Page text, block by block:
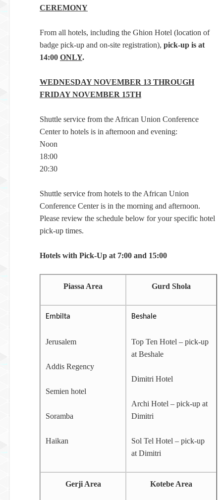
CEREMONY
From all hotels, including the Ghion Hotel (location of
badge pick-up and on-site registration), pick-up is at
14:00 ONLY.
WEDNESDAY NOVEMBER 13 THROUGH
FRIDAY NOVEMBER 15TH
Shuttle service from the African Union Conference
Center to hotels is in afternoon and evening:
Noon
18:00
20:30
Shuttle service from hotels to the African Union
Conference Center is in the morning and afternoon.
Please review the schedule below for your specific hotel
pick-up times.
Hotels with Pick-Up at 7:00 and 15:00
Piassa Area Gurd Shola
Embilta
Jerusalem
Addis Regency
Semien hotel
Soramba
Haikan
Beshale
Top Ten Hotel – pick-up
at Beshale
Dimitri Hotel
Archi Hotel – pick-up at
Dimitri
Sol Tel Hotel – pick-up
at Dimitri
Gerji Area Kotebe Area